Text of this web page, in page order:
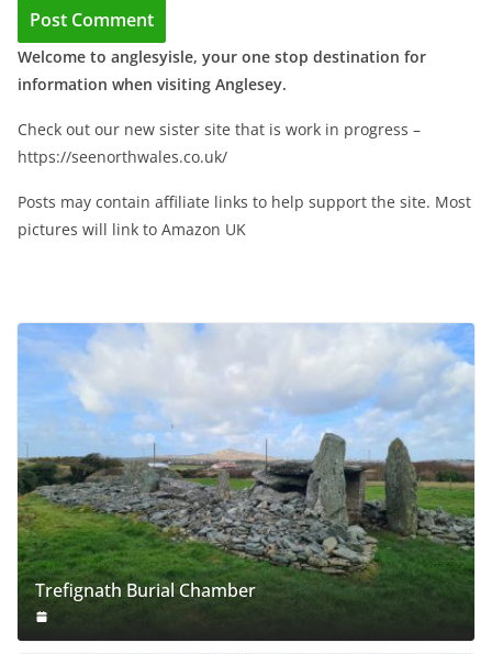
Welcome to anglesyisle, your one stop destination for
information when visiting Anglesey.
Check out our new sister site that is work in progress –
https://seenorthwales.co.uk/
Posts may contain affiliate links to help support the site. Most
pictures will link to Amazon UK
Trefignath Burial Chamber